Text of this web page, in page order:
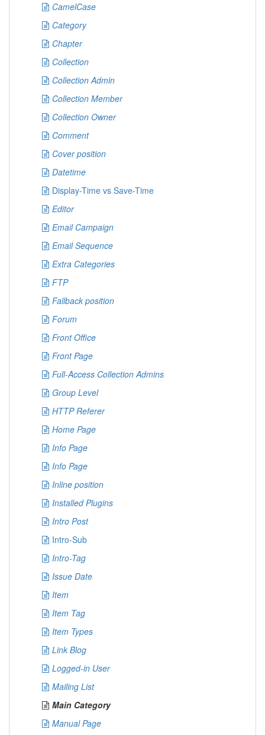
CamelCase
Category
Chapter
Collection
Collection Admin
Collection Member
Collection Owner
Comment
Cover position
Datetime
Display-Time vs Save-Time
Editor
Email Campaign
Email Sequence
Extra Categories
FTP
Fallback position
Forum
Front Office
Front Page
Full-Access Collection Admins
Group Level
HTTP Referer
Home Page
Info Page
Info Page
Inline position
Installed Plugins
Intro Post
Intro-Sub
Intro-Tag
Issue Date
Item
Item Tag
Item Types
Link Blog
Logged-in User
Mailing List
Main Category
Manual Page